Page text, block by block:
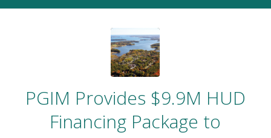
PGIM Provides $9.9M HUD
Financing Package to